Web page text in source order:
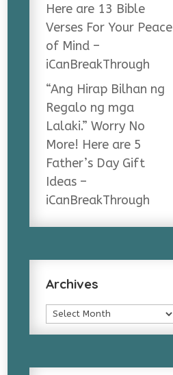
Here are 13 Bible
Verses For Your Peace
of Mind –
iCanBreakThrough
“Ang Hirap Bilhan ng
Regalo ng mga
Lalaki.” Worry No
More! Here are 5
Father’s Day Gift
Ideas –
iCanBreakThrough
Archives
Archives